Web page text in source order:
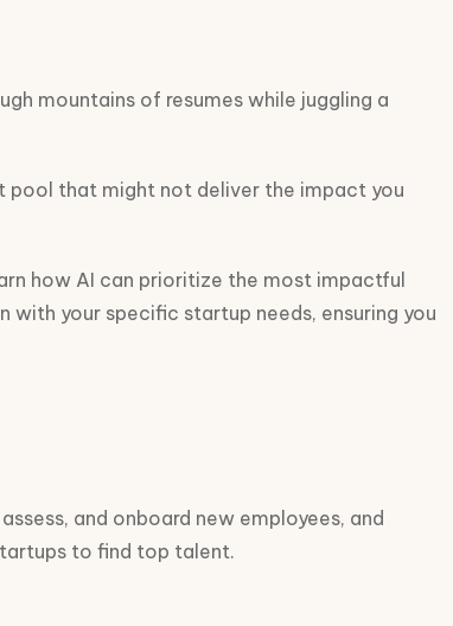
mountains of resumes while juggling a
pool that might not deliver the impact you
how AI can prioritize the most impactful
your specific startup needs, ensuring you
and onboard new employees, and
to find top talent.